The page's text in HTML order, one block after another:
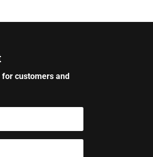
customers and